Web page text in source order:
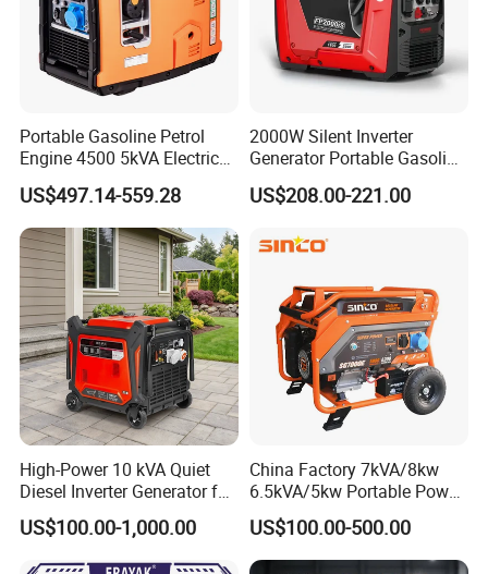
Portable Gasoline Petrol
Engine 4500 5kVA Electric
Silent Inverter Generator for
Commercial
US$497.14-559.28
2000W Silent Inverter
Generator Portable Gasoline
Generator 4 Stroke Engine
for Camping Home Backup
US$208.00-221.00
High-Power 10 kVA Quiet
Diesel Inverter Generator for
Outdoor Use
US$100.00-1,000.00
China Factory 7kVA/8kw
6.5kVA/5kw Portable Power
Gasoline Generator
US$100.00-500.00